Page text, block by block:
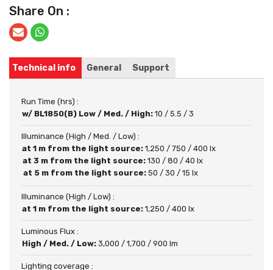
Share On :
Technical info General Support
Run Time (hrs) :
w/ BL1850(B) Low / Med. / High: 10 / 5.5 / 3
Illuminance (High / Med. / Low) :
at 1 m from the light source: 1,250 / 750 / 400 lx
at 3 m from the light source: 130 / 80 / 40 lx
at 5 m from the light source: 50 / 30 / 15 lx
Illuminance (High / Low) :
at 1 m from the light source: 1,250 / 400 lx
Luminous Flux :
High / Med. / Low: 3,000 / 1,700 / 900 lm
Lighting coverage :